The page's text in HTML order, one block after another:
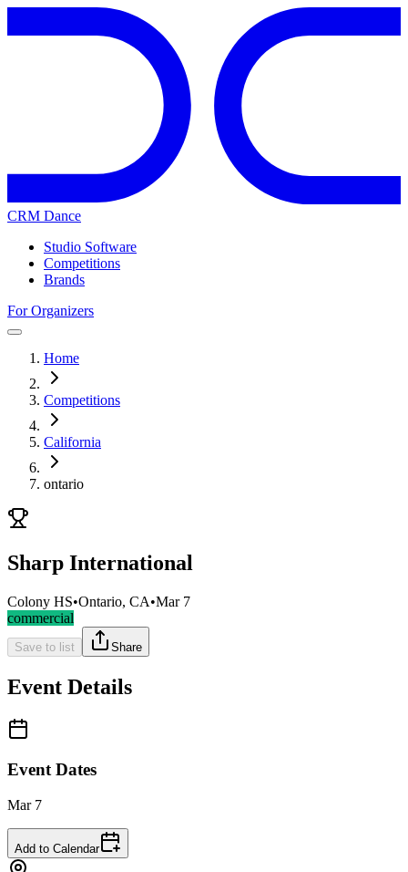
CRM Dance
Studio Software
Competitions
Brands
For Organizers
Home
Competitions
California
ontario
Sharp International
Colony HS•Ontario, CA•Mar 7
commercial
Save to list Share
Event Details
Event Dates
Mar 7
Add to Calendar